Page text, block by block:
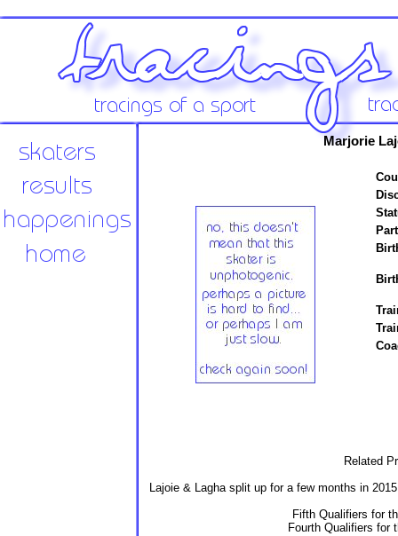
Marjorie
Related
Lajoie & Lagha split up for a few months in
Fifth Qualifiers for
Fourth Qualifiers for